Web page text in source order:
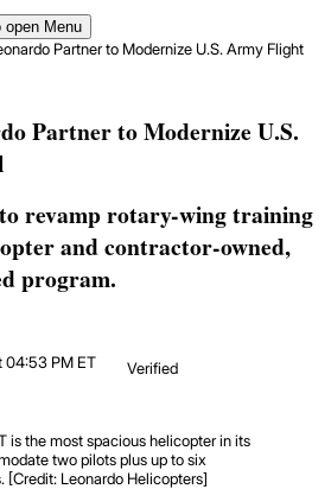
open Menu
Partner to Modernize U.S. Army Flight
Partner to Modernize U.S.
revamp rotary-wing training
and contractor-owned,
program.
04:53 PM ET
Verified
is the most spacious helicopter in its
two pilots plus up to six
[Credit: Leonardo Helicopters]